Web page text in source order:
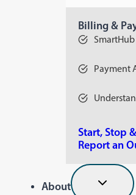
Billing &
SmartHub
Payment
Start, Stop
Report an
About